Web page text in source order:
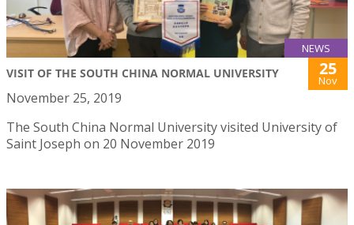
NEWS
VISIT OF THE SOUTH CHINA NORMAL UNIVERSITY 25
Nov
November 25, 2019
The South China Normal University visited University of
Saint Joseph on 20 November 2019